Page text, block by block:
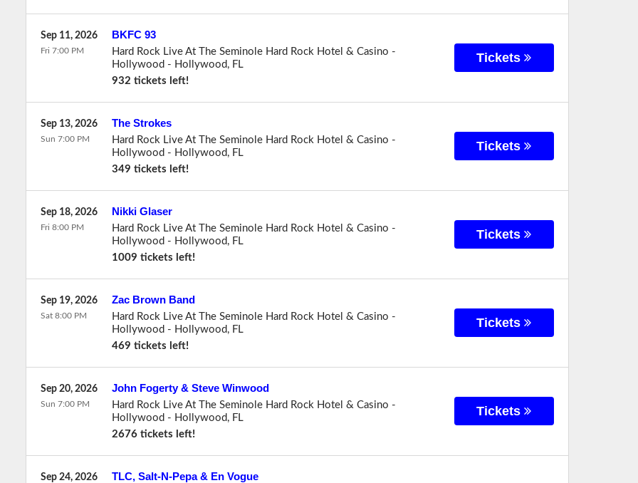
BKFC 93
Hard Rock Live At The Seminole Hard Rock Hotel & Casino -
Hollywood - Hollywood, FL
932 tickets left!
Sep 11, 2026
Fri 7:00 PM Tickets
The Strokes
Hard Rock Live At The Seminole Hard Rock Hotel & Casino -
Hollywood - Hollywood, FL
349 tickets left!
Sep 13, 2026
Sun 7:00 PM Tickets
Nikki Glaser
Hard Rock Live At The Seminole Hard Rock Hotel & Casino -
Hollywood - Hollywood, FL
1009 tickets left!
Sep 18, 2026
Fri 8:00 PM Tickets
Zac Brown Band
Hard Rock Live At The Seminole Hard Rock Hotel & Casino -
Hollywood - Hollywood, FL
469 tickets left!
Sep 19, 2026
Sat 8:00 PM Tickets
John Fogerty & Steve Winwood
Hard Rock Live At The Seminole Hard Rock Hotel & Casino -
Hollywood - Hollywood, FL
2676 tickets left!
Sep 20, 2026
Sun 7:00 PM Tickets
TLC, Salt-N-Pepa & En Vogue
Sep 24, 2026